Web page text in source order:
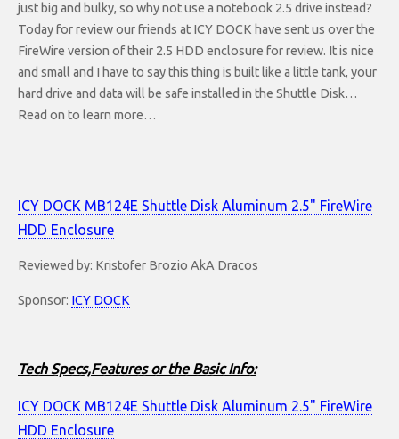
just big and bulky, so why not use a notebook 2.5 drive instead?
Today for review our friends at ICY DOCK have sent us over the
FireWire version of their 2.5 HDD enclosure for review. It is nice
and small and I have to say this thing is built like a little tank, your
hard drive and data will be safe installed in the Shuttle Disk…
Read on to learn more…
ICY DOCK MB124E Shuttle Disk Aluminum 2.5" FireWire
HDD Enclosure
Reviewed by: Kristofer Brozio AkA Dracos
Sponsor: ICY DOCK
Tech Specs,Features or the Basic Info:
ICY DOCK MB124E Shuttle Disk Aluminum 2.5" FireWire
HDD Enclosure